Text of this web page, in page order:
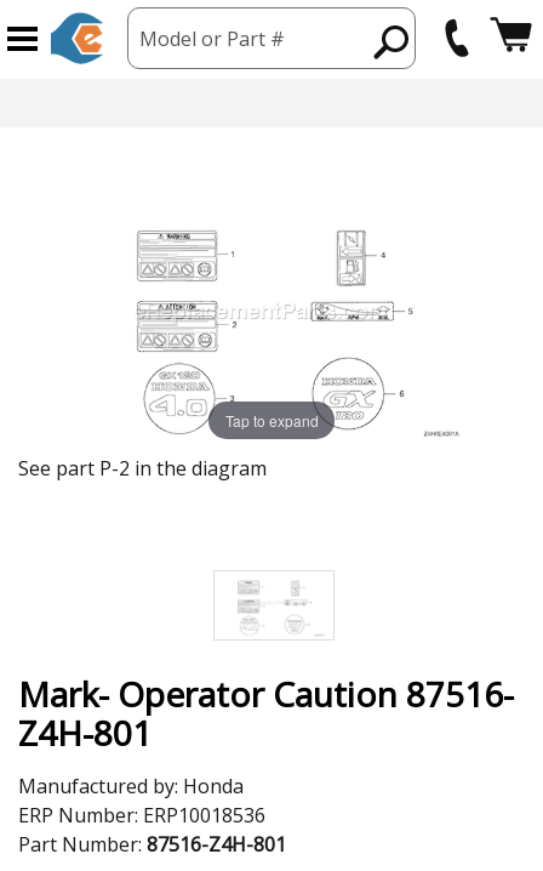
Model or Part #
Tap to expand
See part P-2 in the diagram
Mark- Operator Caution 87516-
Z4H-801
Manufactured by: Honda
ERP Number: ERP10018536
Part Number: 87516-Z4H-801